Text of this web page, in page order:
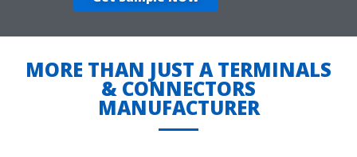
MORE THAN JUST A TERMINALS
& CONNECTORS
MANUFACTURER